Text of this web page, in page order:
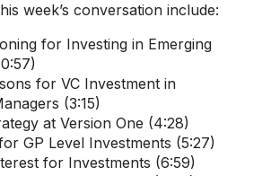
week’s conversation include:
for Investing in Emerging
for VC Investment in
(3:15)
at Version One (4:28)
GP Level Investments (5:27)
for Investments (6:59)